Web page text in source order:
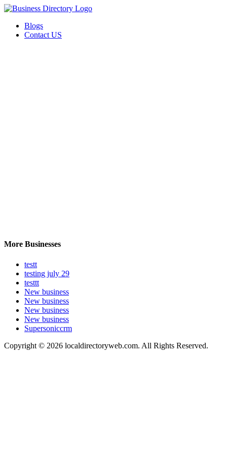
Blogs
Contact US
More Businesses
testt
testing july 29
testtt
New business
New business
New business
New business
Supersoniccrm
Copyright © 2026 localdirectoryweb.com. All Rights Reserved.